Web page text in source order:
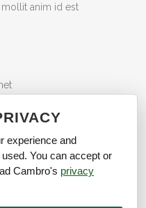
anim id est
experience and
You can accept or
Cambro's privacy